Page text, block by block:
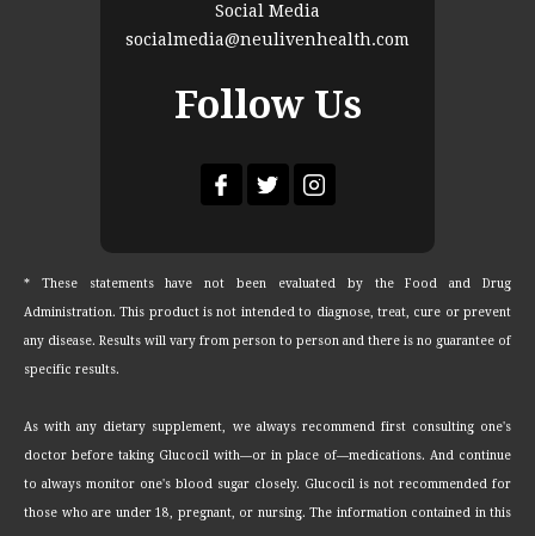
Social Media
socialmedia@neulivenhealth.com
Follow Us
* These statements have not been evaluated by the Food and Drug
Administration. This product is not intended to diagnose, treat, cure or prevent
any disease. Results will vary from person to person and there is no guarantee of
specific results.
As with any dietary supplement, we always recommend first consulting one's
doctor before taking Glucocil with—or in place of—medications. And continue
to always monitor one's blood sugar closely. Glucocil is not recommended for
those who are under 18, pregnant, or nursing. The information contained in this